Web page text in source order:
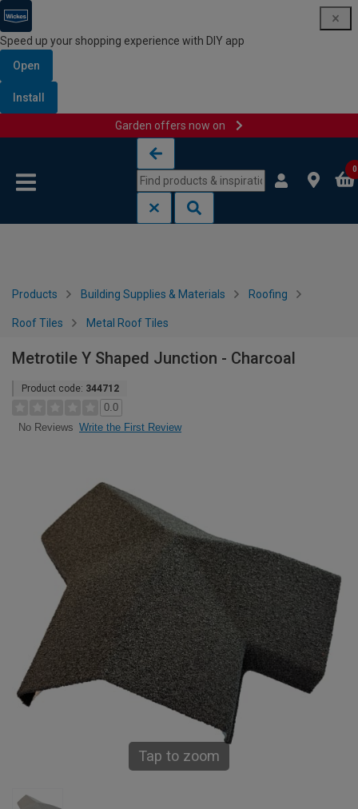
Speed up your shopping experience with DIY app
Open
Install
Garden offers now on
0
Products Building Supplies & Materials Roofing
Roof Tiles Metal Roof Tiles
Metrotile Y Shaped Junction - Charcoal
Product code: 344712
0.0
No Reviews Write the First Review
Tap to zoom